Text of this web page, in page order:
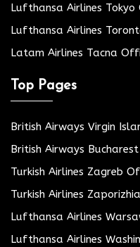
Lufthansa Airlines Tokyo
Lufthansa Airlines
Latam Airlines Tacna
Top Pages
British Airways Virgin
British Airways
Turkish Airlines Zagreb
Turkish Airlines
Lufthansa Airlines
Lufthansa Airlines